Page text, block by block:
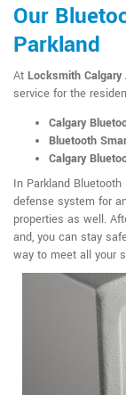
Our
Parkland
At Locksmith Calgary
service for the
Calgary
Bluetooth
Calgary
In Parkland
defense system for
properties as well.
and, you can stay
way to meet all your